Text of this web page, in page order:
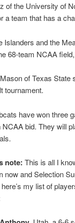
of the University of
a team that has a
Islanders and the
68-team NCAA
of Texas State
tournament.
have won three
bid. They will
note: This is all I
now and Selection
my list of